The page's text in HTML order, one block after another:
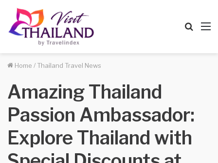
Home / Thailand Travel News
Amazing Thailand
Passion Ambassador:
Explore Thailand with